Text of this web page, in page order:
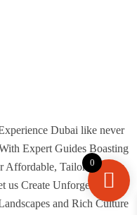
Dubai like never
Expert Guides Boasting
Affordable, Tailored Tours
us Create Unforgettable
and Rich Culture
0